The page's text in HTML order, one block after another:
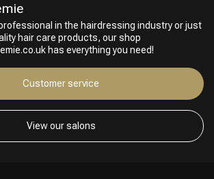
in the hairdressing industry or just
hair care products, our shop
has everything you need!
Customer service
View our salons